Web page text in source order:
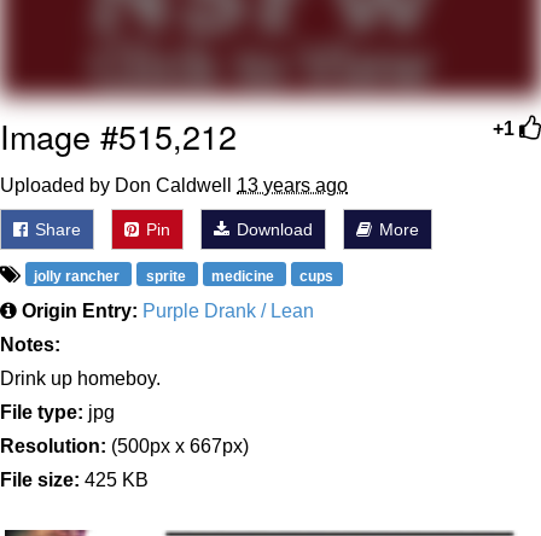
+1
Image #515,212
Uploaded by Don Caldwell 13 years ago
Share Pin Download More
jolly rancher sprite medicine cups
Origin Entry: Purple Drank / Lean
Notes:
Drink up homeboy.
File type: jpg
Resolution: (500px x 667px)
File size: 425 KB